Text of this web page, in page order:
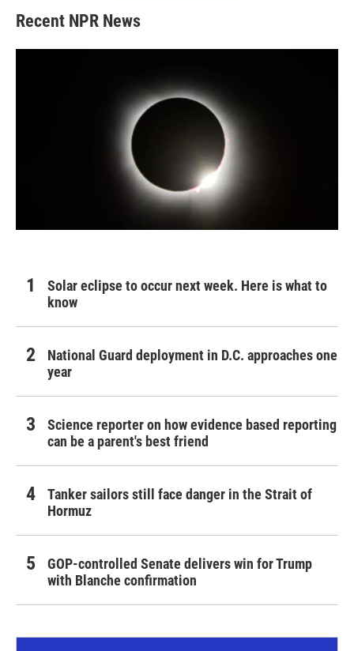
Recent NPR News
Solar eclipse to occur next week. Here is what to
know
National Guard deployment in D.C. approaches one
year
Science reporter on how evidence based reporting
can be a parent's best friend
Tanker sailors still face danger in the Strait of
Hormuz
GOP-controlled Senate delivers win for Trump
with Blanche confirmation